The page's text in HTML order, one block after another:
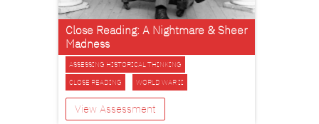
Close Reading: A Nightmare & Sheer
Madness
ASSESSING HISTORICAL THINKING
CLOSE READING
WORLD WAR II
View Assessment